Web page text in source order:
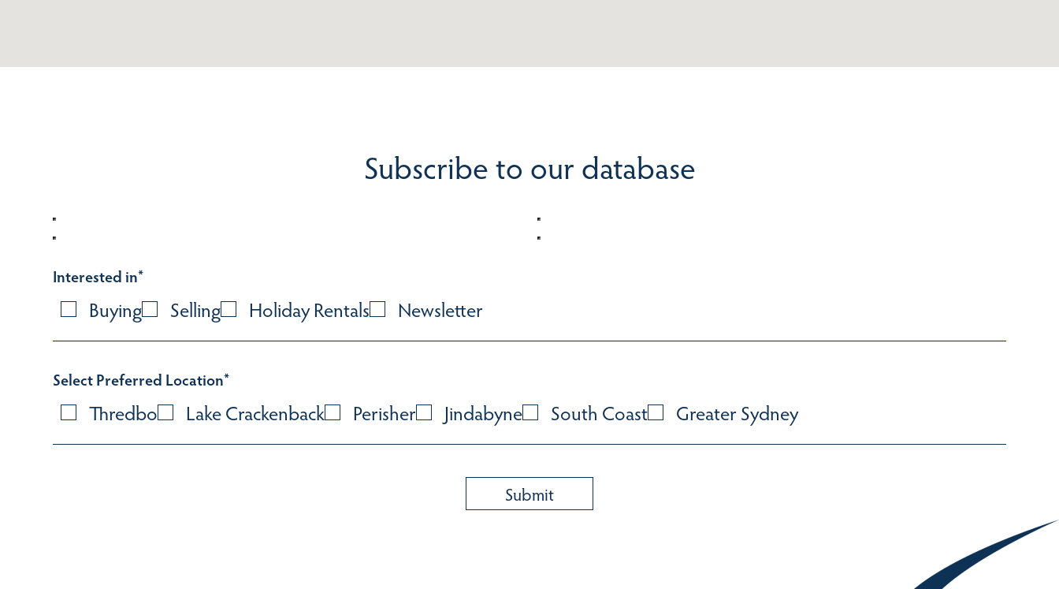
Subscribe to our database
Interested in*
Buying Selling Holiday Rentals Newsletter
Select Preferred Location*
Thredbo Lake Crackenback Perisher Jindabyne South Coast Greater Sydney